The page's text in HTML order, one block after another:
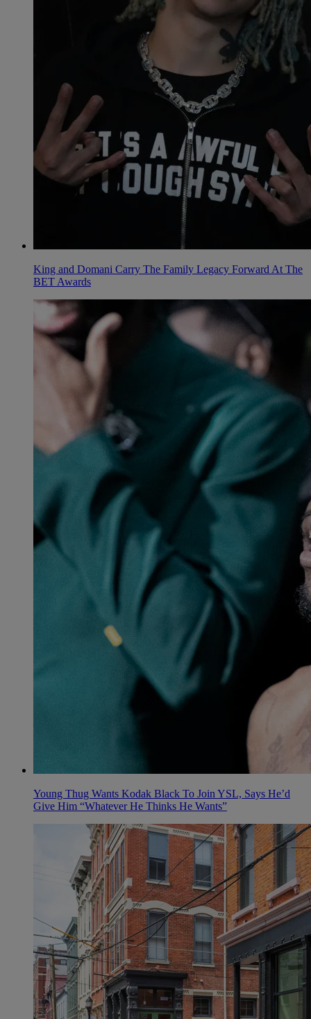
King and Domani Carry The Family Legacy Forward At The
BET Awards
Young Thug Wants Kodak Black To Join YSL, Says He’d
Give Him “Whatever He Thinks He Wants”